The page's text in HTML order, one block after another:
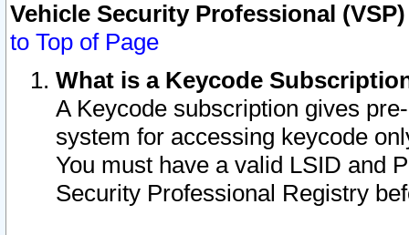
Vehicle Security Professional
to Top of Page
What is a Keycode
A Keycode subscription gives
system for accessing keycode
You must have a valid LSID and
Security Professional Registry